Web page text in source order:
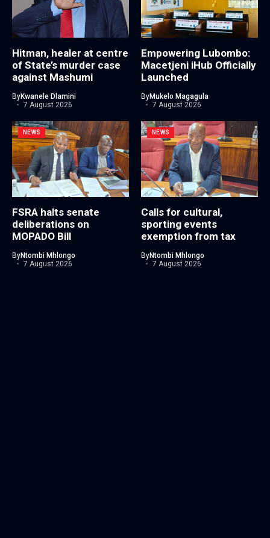
Hitman, healer at centre
of State’s murder case
against Mashumi
ByKwanele Dlamini
7 August 2026
Empowering Lubombo:
Macetjeni iHub Officially
Launched
ByMukelo Magagula
7 August 2026
NEWS
FSRA halts senate
deliberations on
MOPADO Bill
ByNtombi Mhlongo
7 August 2026
NEWS
Calls for cultural,
sporting events
exemption from tax
ByNtombi Mhlongo
7 August 2026